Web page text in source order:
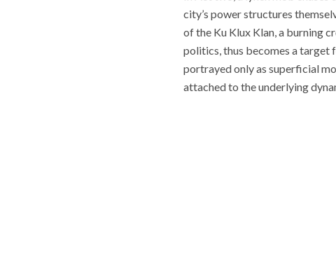
city’s power structures
of the Ku Klux Klan, a burning
politics, thus becomes a target
portrayed only as superficial
attached to the underlying